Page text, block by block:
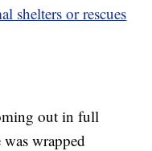
shelters or rescues
out in full
wrapped